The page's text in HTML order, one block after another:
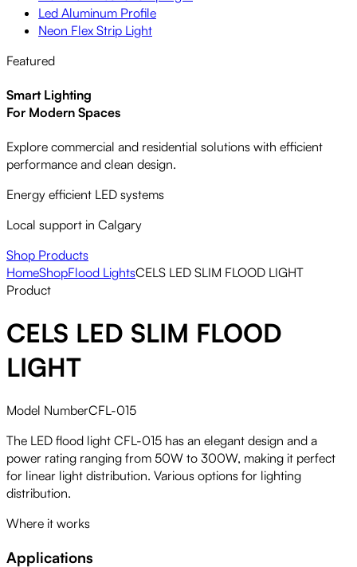
Led Aluminum Profile
Neon Flex Strip Light
Featured
Smart Lighting
For Modern Spaces
Explore commercial and residential solutions with efficient
performance and clean design.
Energy efficient LED systems
Local support in Calgary
Shop Products
HomeShopFlood LightsCELS LED SLIM FLOOD LIGHT
Product
CELS LED SLIM FLOOD
LIGHT
Model NumberCFL-015
The LED flood light CFL-015 has an elegant design and a
power rating ranging from 50W to 300W, making it perfect
for linear light distribution. Various options for lighting
distribution.
Where it works
Applications